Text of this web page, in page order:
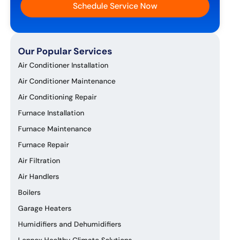
Schedule Service Now
Our Popular Services
Air Conditioner Installation
Air Conditioner Maintenance
Air Conditioning Repair
Furnace Installation
Furnace Maintenance
Furnace Repair
Air Filtration
Air Handlers
Boilers
Garage Heaters
Humidifiers and Dehumidifiers